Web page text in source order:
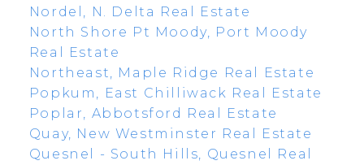
Nordel, N. Delta Real Estate
North Shore Pt Moody, Port Moody
Real Estate
Northeast, Maple Ridge Real Estate
Popkum, East Chilliwack Real Estate
Poplar, Abbotsford Real Estate
Quay, New Westminster Real Estate
Quesnel - South Hills, Quesnel Real